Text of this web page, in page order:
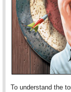
To understand the